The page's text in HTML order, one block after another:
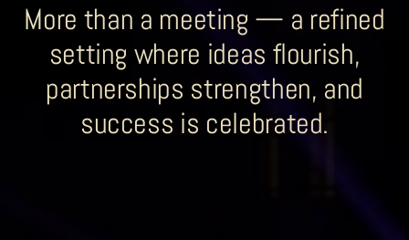
More than a meeting — a refined
setting where ideas flourish,
partnerships strengthen, and
success is celebrated.
Viewpoint Ecolodge
Sobhana Project
SBA Wines Distribution